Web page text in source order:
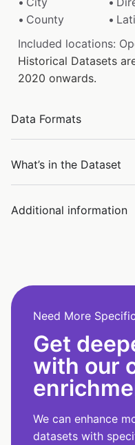
County
Included locations:
Historical Datasets
2020 onwards.
Data Formats
What’s in the Dataset
Additional information
Need More
Get
with our
We can enhance
datasets with